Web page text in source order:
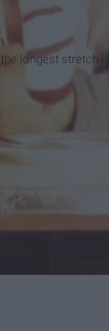
the longest stretch